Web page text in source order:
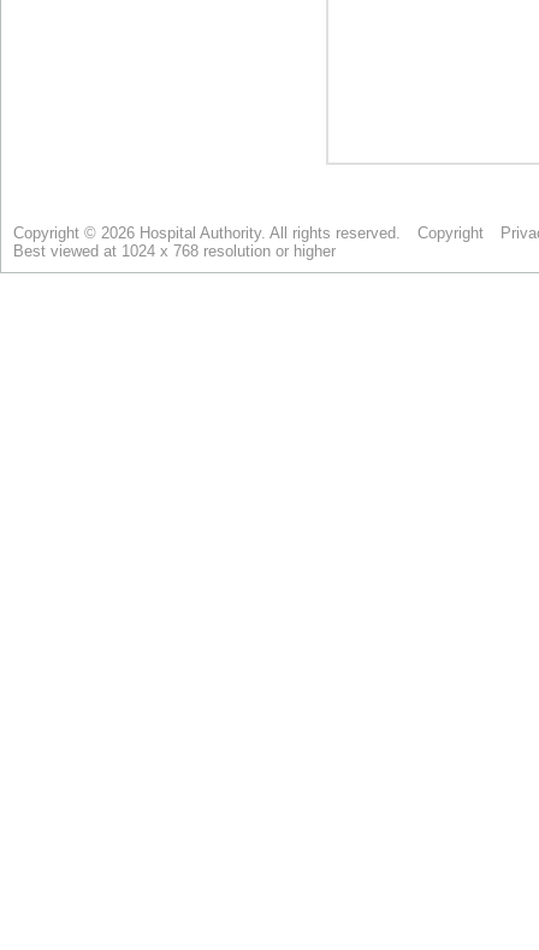
Copyright © 2026 Hospital Authority. All rights reserved. Copyright
Best viewed at 1024 x 768 resolution or higher